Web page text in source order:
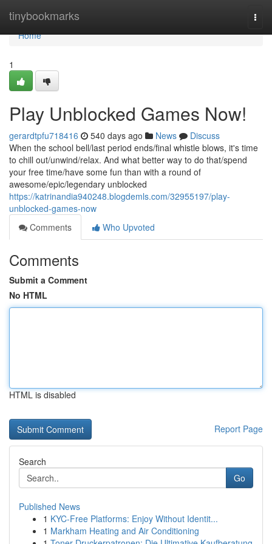
tinybookmarks
Home
Home
1
Play Unblocked Games Now!
gerardtpfu718416 540 days ago News
Discuss
When the school bell/last period ends/final whistle blows, it's time
to chill out/unwind/relax. And what better way to do that/spend
your free time/have some fun than with a round of
awesome/epic/legendary unblocked
https://katrinandia940248.blogdemls.com/32955197/play-
unblocked-games-now
Comments
Who Upvoted
Comments
Submit a Comment
No HTML
HTML is disabled
Report Page
Search
Go
Published News
1 KYC-Free Platforms: Enjoy Without Identit...
1 Markham Heating and Air Conditioning